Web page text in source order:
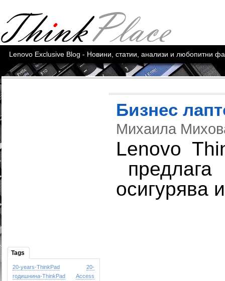
Lenovo Exclusive Blog - Новини, статии, анализи и любопитни
Tags
20-years-ThinkPad
20-
годишнина-ThinkPad
Access
Бизнес
Михаила
Lenovo
осигурява